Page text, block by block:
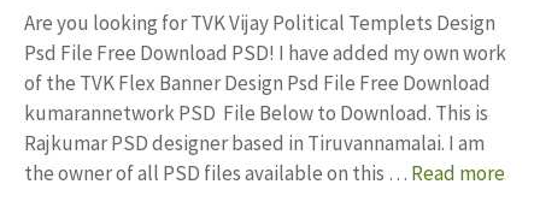
Are you looking for TVK Vijay Political Templets Design
Psd File Free Download PSD! I have added my own work
of the TVK Flex Banner Design Psd File Free Download
kumarannetwork PSD File Below to Download. This is
Rajkumar PSD designer based in Tiruvannamalai. I am
the owner of all PSD files available on this … Read more